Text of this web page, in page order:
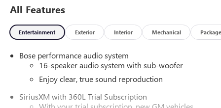
The cruise control accesses camera, radar and/or GPS
slow for a curve in the road ahead.
If the vehicle detects prolonged driver
unresponsiveness it will automatically bring the
vehicle to a stop and turn on the hazard lights. If
equipped, emergency services will be contacted.
All Features
Entertainment Exterior Interior Mechanical Package
Bose performance audio system
16-speaker audio system with sub-woofer
Enjoy clear, true sound reproduction
SiriusXM with 360L Trial Subscription